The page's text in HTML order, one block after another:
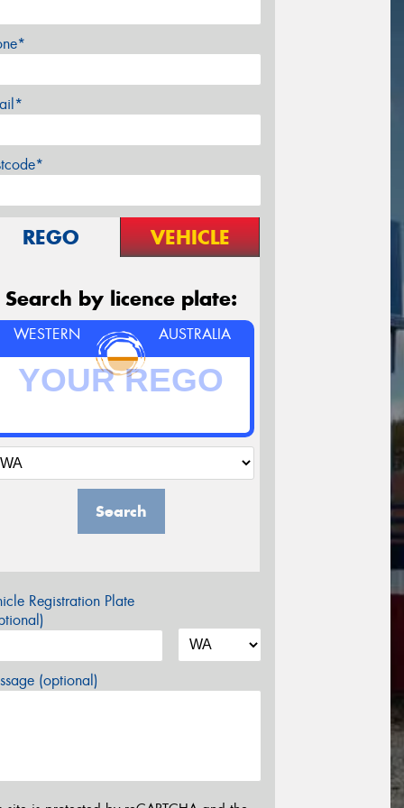
REGO VEHICLE
Search by licence plate:
WESTERN AUSTRALIA
Search
Registration Plate
(optional)